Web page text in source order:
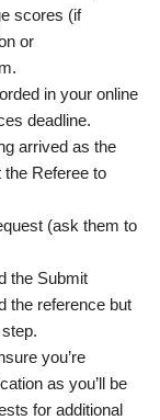
scores (if
or
in your online
deadline.
arrived as the
the Referee to
(ask them to
the Submit
the reference but
you’re
as you’ll be
for additional